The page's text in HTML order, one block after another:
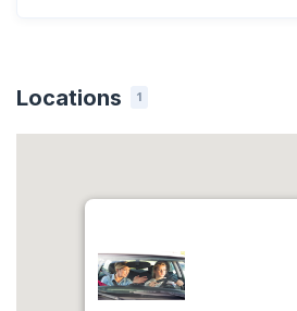
Locations 1